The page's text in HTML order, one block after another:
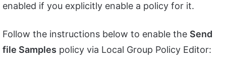
enabled if you explicitly enable a policy for it.
Follow the instructions below to enable the Send
file Samples policy via Local Group Policy Editor: